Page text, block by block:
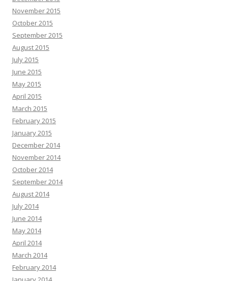
November 2015
October 2015
September 2015
August 2015
July 2015
June 2015
May 2015
April 2015
March 2015
February 2015
January 2015
December 2014
November 2014
October 2014
September 2014
August 2014
July 2014
June 2014
May 2014
April 2014
March 2014
February 2014